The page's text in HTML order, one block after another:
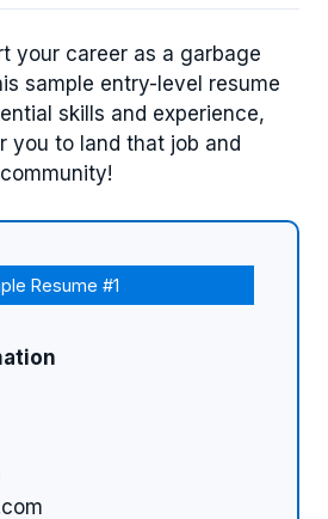
your career as a garbage
sample entry-level resume
skills and experience,
you to land that job and
Resume #1